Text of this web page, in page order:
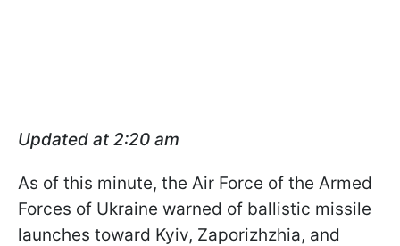
Updated at 2:20 am
As of this minute, the Air Force of the Armed
Forces of Ukraine warned of ballistic missile
launches toward Kyiv, Zaporizhzhia, and